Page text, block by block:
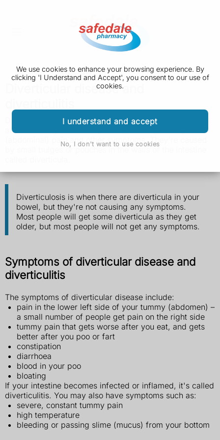
We use cookies to enhance your browsing experience. By
clicking 'I Understand and Accept', you consent to our use of
cookies.
I understand and accept
No, I don't want to use cookies
Diverticular disease and
Diverticular disease and diverticulitis are conditions that
affect the large intestine (bowel), causing tummy
(abdominal) pain and other symptoms. They're caused
by small bulges or pouches in the walls of the intestine
Diverticulosis is when there are diverticula in your
bowel, but they're not causing any symptoms.
Most people will get some diverticula as they get
older, but most people will not get any symptoms.
Symptoms of diverticular disease and
diverticulitis
The symptoms of diverticular disease include:
pain in the lower left side of your tummy (abdomen) –
a small number of people get pain on the right side
tummy pain that gets worse after you eat, and gets
better after you poo or fart
constipation
diarrhoea
blood in your poo
bloating
If your intestine becomes infected or inflamed, it's called
diverticulitis. You may also have symptoms such as:
severe, constant tummy pain
high temperature
bleeding or passing slime (mucus) from your bottom